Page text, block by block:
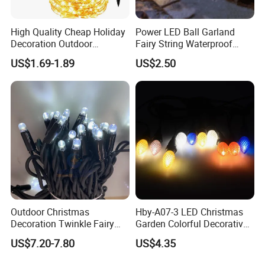
High Quality Cheap Holiday
Decoration Outdoor
Waterproof Solar Christmas
Decoration LED Light Strip
US$1.69-1.89
Power LED Ball Garland
Fairy String Waterproof
Outdoor Lamp Christmas
Holiday Wedding Party
Holiday Festoon Light
US$2.50
Outdoor Christmas
Decoration Twinkle Fairy
Garland String Light 10m
100LEDs String Light
US$7.20-7.80
Hby-A07-3 LED Christmas
Garden Colorful Decorative
Lamp
US$4.35